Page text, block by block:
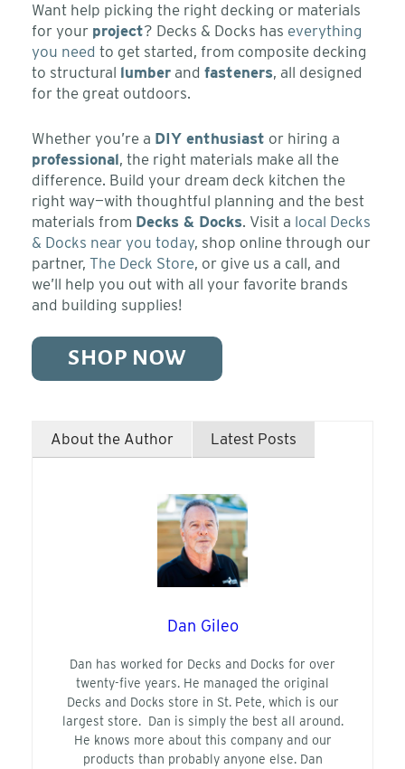
Want help picking the right decking or materials
for your project? Decks & Docks has everything
you need to get started, from composite decking
to structural lumber and fasteners, all designed
for the great outdoors.
Whether you’re a DIY enthusiast or hiring a
professional, the right materials make all the
difference. Build your dream deck kitchen the
right way—with thoughtful planning and the best
materials from Decks & Docks. Visit a local Decks
& Docks near you today, shop online through our
partner, The Deck Store, or give us a call, and
we’ll help you out with all your favorite brands
and building supplies!
SHOP NOW
About the Author Latest Posts
Dan Gileo
Dan has worked for Decks and Docks for over
twenty-five years. He managed the original
Decks and Docks store in St. Pete, which is our
largest store. Dan is simply the best all around.
He knows more about this company and our
products than probably anyone else. Dan